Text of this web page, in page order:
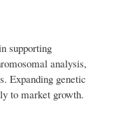
supporting
analysis,
Expanding genetic
to market growth.